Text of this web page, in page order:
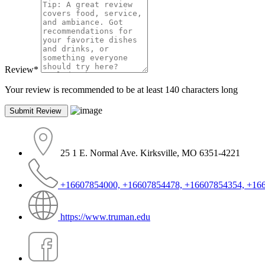
Review*
Your review is recommended to be at least 140 characters long
25 1 E. Normal Ave. Kirksville, MO 6351-4221
+16607854000, +16607854478, +16607854354,
https://www.truman.edu